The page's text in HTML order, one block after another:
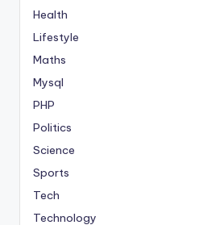
Health
Lifestyle
Maths
Mysql
PHP
Politics
Science
Sports
Tech
Technology